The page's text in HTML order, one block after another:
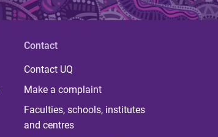
Contact
Contact UQ
Make a complaint
Faculties, schools, institutes
and centres